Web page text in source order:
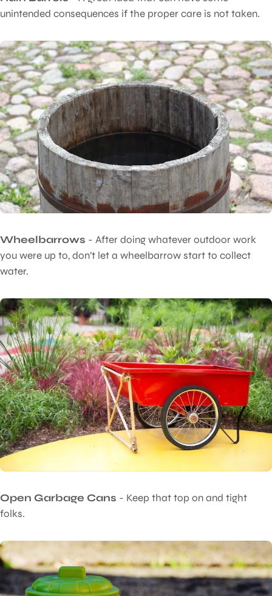
unintended consequences if the proper care is not taken.
Wheelbarrows - After doing whatever outdoor work
you were up to, don’t let a wheelbarrow start to collect
water.
Open Garbage Cans - Keep that top on and tight
folks.